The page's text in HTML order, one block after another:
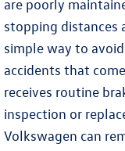
are poorly
stopping distances
simple way to
accidents that
receives routine
inspection or
Volkswagen can